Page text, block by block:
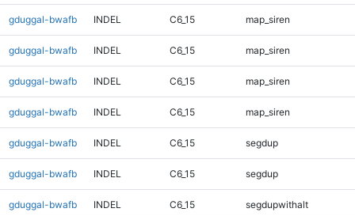
gduggal-bwafb INDEL C6_15 map_siren
gduggal-bwafb INDEL C6_15 map_siren
gduggal-bwafb INDEL C6_15 map_siren
gduggal-bwafb INDEL C6_15 map_siren
gduggal-bwafb INDEL C6_15 segdup
gduggal-bwafb INDEL C6_15 segdup
gduggal-bwafb INDEL C6_15 segdupwithalt